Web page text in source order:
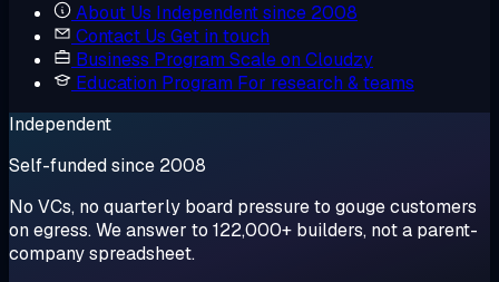
About Us Independent since 2008
Contact Us Get in touch
Business Program Scale on Cloudzy
Education Program For research & teams
Independent
Self-funded since 2008
No VCs, no quarterly board pressure to gouge customers
on egress. We answer to 122,000+ builders, not a parent-
company spreadsheet.